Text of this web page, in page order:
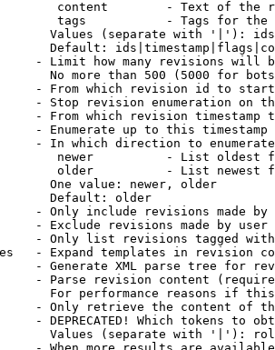
content        - Text of the
tags           - Tags for the
Values (separate with '|'):
Default:
- Limit how many revisions will
No more than 500 (5000 for
- From which revision id to
- Stop revision enumeration on
- From which revision timestamp
- Enumerate up to this timestamp
- In which direction to
newer          - List oldest
older          - List newest
One value: newer, older
Default: older
- Only include revisions made by
- Exclude revisions made by user
- Only list revisions tagged
- Expand templates in revision
- Generate XML parse tree for
- Parse revision content
For performance reasons if
- Only retrieve the content of
- DEPRECATED! Which tokens to
Values (separate with '|'):